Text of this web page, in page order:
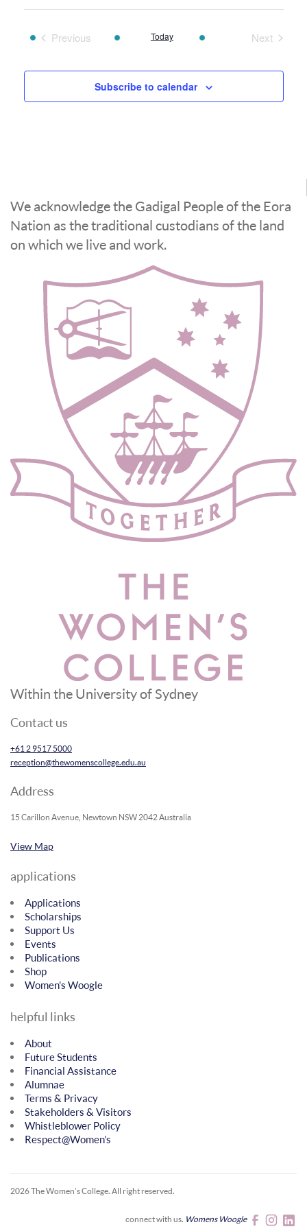
date.
Previous
Today
Next
Subscribe to calendar
We acknowledge the Gadigal People of the Eora
Nation as the traditional custodians of the land
on which we live and work.
Within the University of Sydney
Contact us
+61 2 9517 5000
reception@thewomenscollege.edu.au
Address
15 Carillon Avenue, Newtown NSW 2042 Australia
View Map
applications
Applications
Scholarships
Support Us
Events
Publications
Shop
Women’s Woogle
helpful links
About
Future Students
Financial Assistance
Alumnae
Terms & Privacy
Stakeholders & Visitors
Whistleblower Policy
Respect@Women’s
2026 The Women’s College. All right reserved.
connect with us. Womens Woogle